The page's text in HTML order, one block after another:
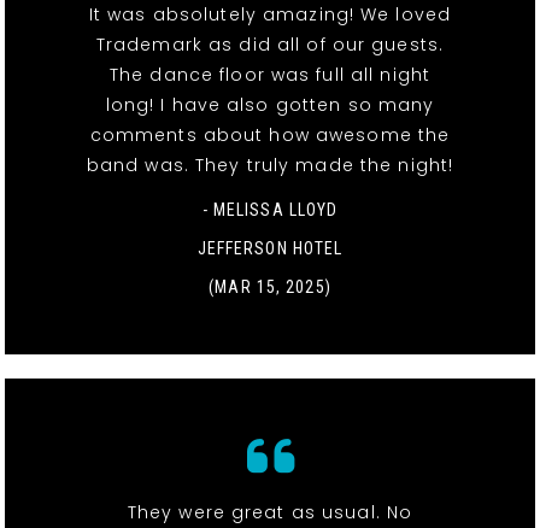
It was absolutely amazing! We loved
Trademark as did all of our guests.
The dance floor was full all night
long! I have also gotten so many
comments about how awesome the
band was. They truly made the night!
- MELISSA LLOYD
JEFFERSON HOTEL
(MAR 15, 2025)
They were great as usual. No